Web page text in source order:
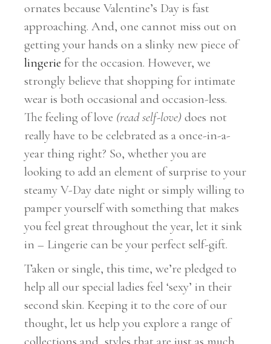
ornates because Valentine’s Day is fast
approaching. And, one cannot miss out on
getting your hands on a slinky new piece of
lingerie for the occasion. However, we
strongly believe that shopping for intimate
wear is both occasional and occasion-less.
The feeling of love (read self-love)does not
really have to be celebrated as a once-in-a-
year thing right? So, whether you are
looking to add an element of surprise to your
steamy V-Day date night or simply willing to
pamper yourself with something that makes
you feel great throughout the year, let it sink
in – Lingerie can be your perfect self-gift.
Taken or single, this time, we’re pledged to
help all our special ladies feel ‘sexy’ in their
second skin. Keeping it to the core of our
thought, let us help you explore a range of